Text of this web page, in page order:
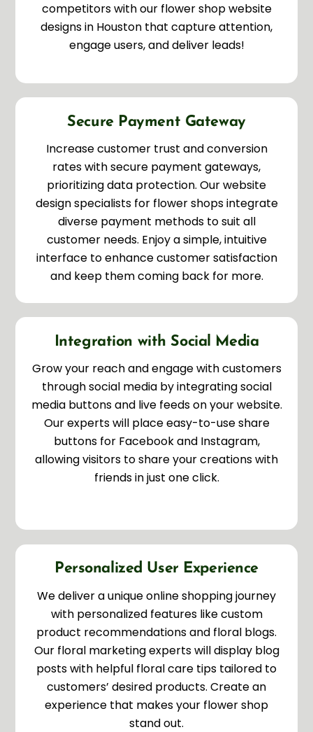
competitors with our flower shop website
designs in Houston that capture attention,
engage users, and deliver leads!
Secure Payment Gateway
Increase customer trust and conversion
rates with secure payment gateways,
prioritizing data protection. Our website
design specialists for flower shops integrate
diverse payment methods to suit all
customer needs. Enjoy a simple, intuitive
interface to enhance customer satisfaction
and keep them coming back for more.
Integration with Social Media
Grow your reach and engage with customers
through social media by integrating social
media buttons and live feeds on your website.
Our experts will place easy-to-use share
buttons for Facebook and Instagram,
allowing visitors to share your creations with
friends in just one click.
Personalized User Experience
We deliver a unique online shopping journey
with personalized features like custom
product recommendations and floral blogs.
Our floral marketing experts will display blog
posts with helpful floral care tips tailored to
customers’ desired products. Create an
experience that makes your flower shop
stand out.